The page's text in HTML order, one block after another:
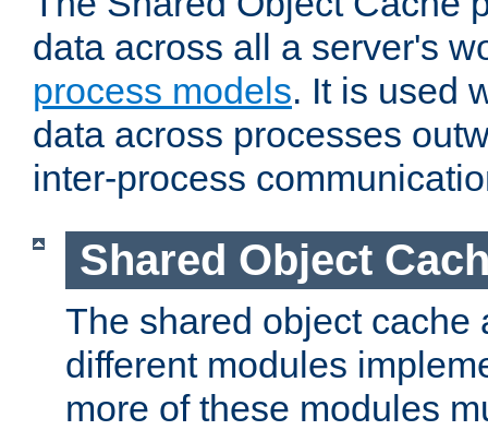
data across all a server's
process models. It is used
data across processes
inter-process
Shared Object
The shared object cache
different modules
more of these modules